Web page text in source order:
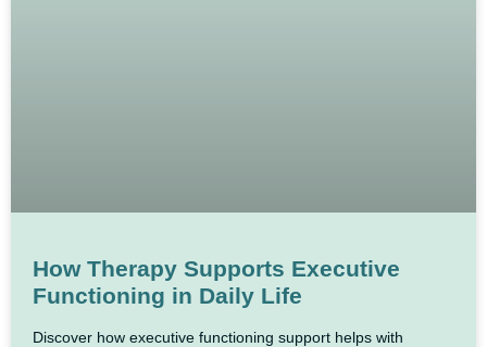
How Therapy Supports Executive
Functioning in Daily Life
Discover how executive functioning support helps with